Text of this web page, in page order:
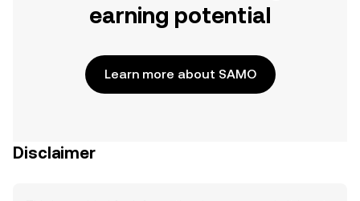
earning potential
Learn more about SAMO
Disclaimer